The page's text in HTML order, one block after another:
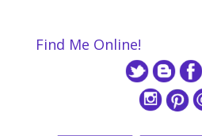
Find Me Online!